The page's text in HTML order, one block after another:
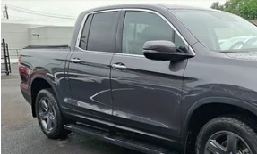
Price Drop
VIN: 5FPYK3F79PB038462Stock:41233Model:
27,840 mi
BEST PRICE:
Less
Retail Price:
Doc Fee